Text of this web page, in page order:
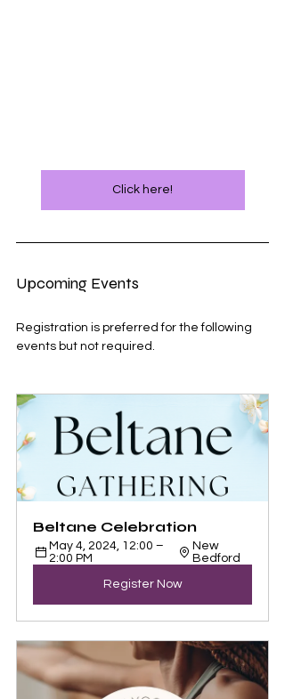
Click here!
Upcoming Events
Registration is preferred for the following
events but not required.
Beltane Celebration
May 4, 2024, 12:00 –
2:00 PM
New
Bedford
Register Now